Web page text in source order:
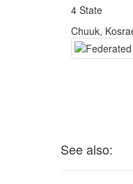
4 State
Chuuk,
See also: